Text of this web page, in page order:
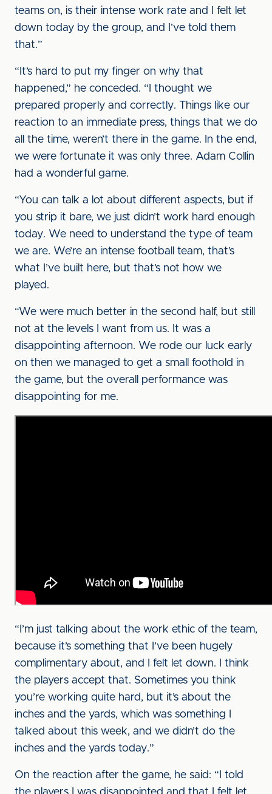
teams on, is their intense work rate and I felt let
down today by the group, and I’ve told them
that.”
“It’s hard to put my finger on why that
happened,” he conceded. “I thought we
prepared properly and correctly. Things like our
reaction to an immediate press, things that we do
all the time, weren’t there in the game. In the end,
we were fortunate it was only three. Adam Collin
had a wonderful game.
“You can talk a lot about different aspects, but if
you strip it bare, we just didn’t work hard enough
today. We need to understand the type of team
we are. We’re an intense football team, that’s
what I’ve built here, but that’s not how we
played.
“We were much better in the second half, but still
not at the levels I want from us. It was a
disappointing afternoon. We rode our luck early
on then we managed to get a small foothold in
the game, but the overall performance was
disappointing for me.
“I’m just talking about the work ethic of the team,
because it’s something that I’ve been hugely
complimentary about, and I felt let down. I think
the players accept that. Sometimes you think
you’re working quite hard, but it’s about the
inches and the yards, which was something I
talked about this week, and we didn’t do the
inches and the yards today.”
On the reaction after the game, he said: “I told